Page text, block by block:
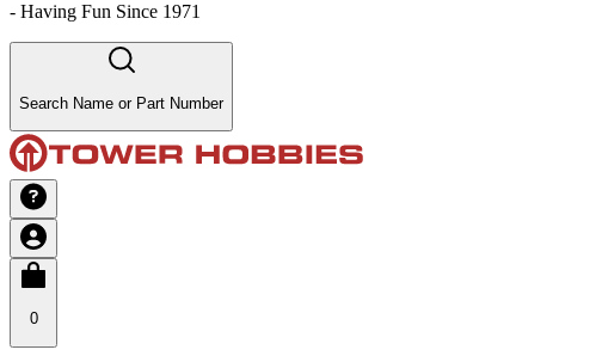
- Having Fun Since 1971
Search Name or Part Number
0